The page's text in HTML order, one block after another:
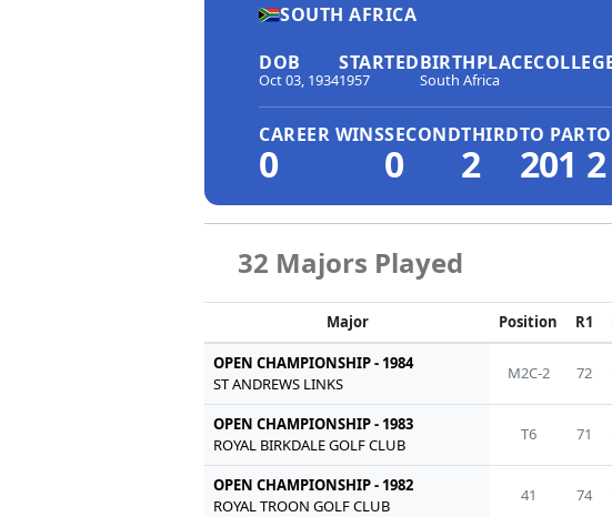
SOUTH AFRICA
DOB
Oct 03, 1934
STARTED
1957
BIRTHPLACE
South Africa
CAREER WINS
0
SECOND
0
THIRD
2
TO PAR
201 2
32 Majors Played
Major Position R1
OPEN CHAMPIONSHIP - 1984
ST ANDREWS LINKS
M2C-2 72
OPEN CHAMPIONSHIP - 1983
ROYAL BIRKDALE GOLF CLUB
T6 71
OPEN CHAMPIONSHIP - 1982
ROYAL TROON GOLF CLUB
41 74